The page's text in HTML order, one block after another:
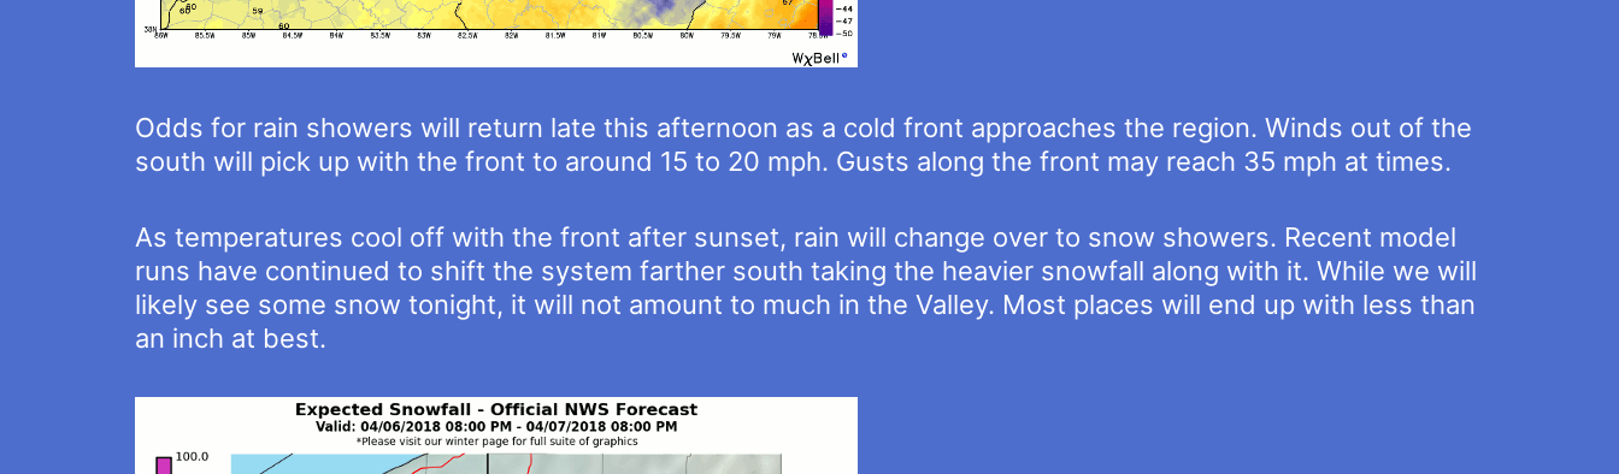
Odds for rain showers will return late this afternoon as a cold front approaches the region. Winds out of the
south will pick up with the front to around 15 to 20 mph. Gusts along the front may reach 35 mph at times.
As temperatures cool off with the front after sunset, rain will change over to snow showers. Recent model
runs have continued to shift the system farther south taking the heavier snowfall along with it. While we will
likely see some snow tonight, it will not amount to much in the Valley. Most places will end up with less than
an inch at best.